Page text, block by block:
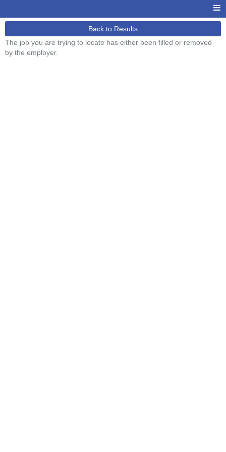
Back to Results
The job you are trying to locate has either been filled or removed
by the employer.